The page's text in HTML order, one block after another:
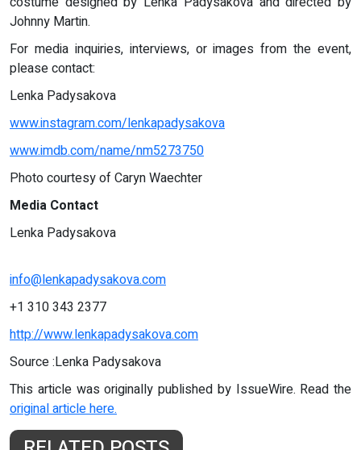
Johnny Martin.
For media inquiries, interviews, or images from the event,
please contact:
Lenka Padysakova
www.instagram.com/lenkapadysakova
www.imdb.com/name/nm5273750
Photo courtesy of Caryn Waechter
Media Contact
Lenka Padysakova
info@lenkapadysakova.com
+1 310 343 2377
http://www.lenkapadysakova.com
Source :Lenka Padysakova
This article was originally published by IssueWire. Read the
original article here.